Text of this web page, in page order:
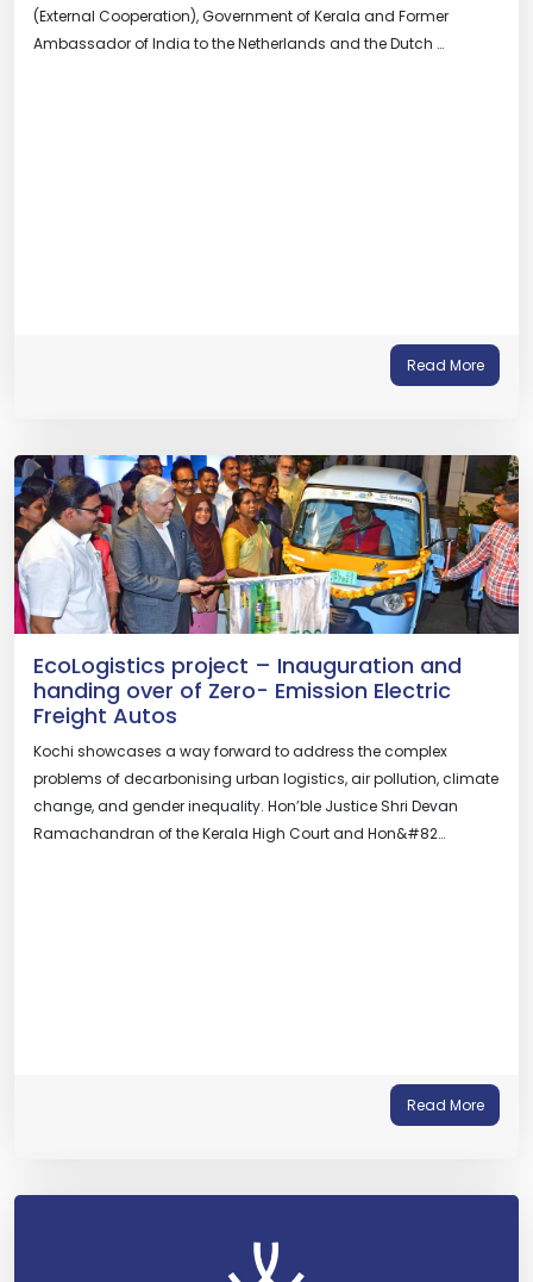
(External Cooperation), Government of Kerala and Former
Ambassador of India to the Netherlands and the Dutch …
Read More
EcoLogistics project – Inauguration and
handing over of Zero- Emission Electric
Freight Autos
Kochi showcases a way forward to address the complex
problems of decarbonising urban logistics, air pollution, climate
change, and gender inequality. Hon’ble Justice Shri Devan
Ramachandran of the Kerala High Court and Hon&#82…
Read More